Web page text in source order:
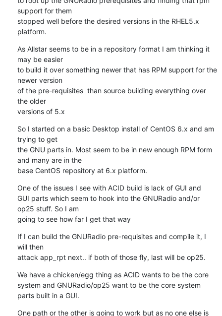
support for them
stopped well before the desired versions in the RHEL5.x
platform.
As Allstar seems to be in a repository format I am thinking it
may be easier
to build it over something newer that has RPM support for the
newer version
of the pre-requisites  than source building everything over
the older
versions of 5.x
So I started on a basic Desktop install of CentOS 6.x and am
trying to get
the GNU parts in. Most seem to be in new enough RPM form
and many are in the
base CentOS repository at 6.x platform.
One of the issues I see with ACID build is lack of GUI and
GUI parts which seem to hook into the GNURadio and/or
op25 stuff. So I am
going to see how far I get that way
If I can build the GNURadio pre-requisites and compile it, I
will then
attack app_rpt next.. if both of those fly, last will be op25.
We have a chicken/egg thing as ACID wants to be the core
system and GNURadio/op25 want to be the core system
parts built in a GUI.
One path or the other is going to work but as no one else is